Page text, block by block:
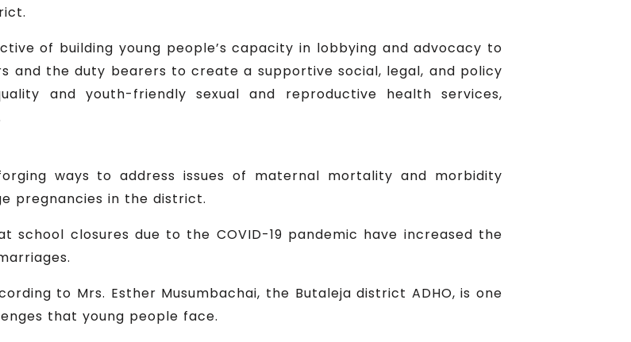
of building young people’s capacity in lobbying and advocacy to
and the duty bearers to create a supportive social, legal, and policy
and youth-friendly sexual and reproductive health services,
ways to address issues of maternal mortality and morbidity
pregnancies in the district.
school closures due to the COVID-19 pandemic have increased the
to Mrs. Esther Musumbachai, the Butaleja district ADHO, is one
that young people face.